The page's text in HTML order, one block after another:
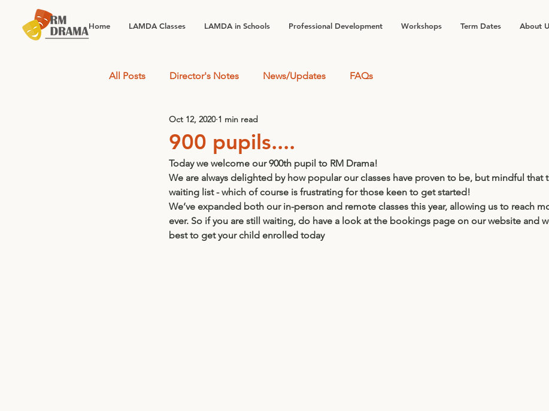
Home LAMDA Classes LAMDA in Schools Professional Development Workshops Term Dates About
All Posts Director's Notes News/Updates FAQs
900 pupils....
Oct 12, 2020 1 min read
Today we welcome our 900th pupil to RM Drama!
We are always delighted by how popular our classes have proven to be, but mindful that
waiting list - which of course is frustrating for those keen to get started!
We’ve expanded both our in-person and remote classes this year, allowing us to reach
ever. So if you are still waiting, do have a look at the bookings page on our website and
best to get your child enrolled today